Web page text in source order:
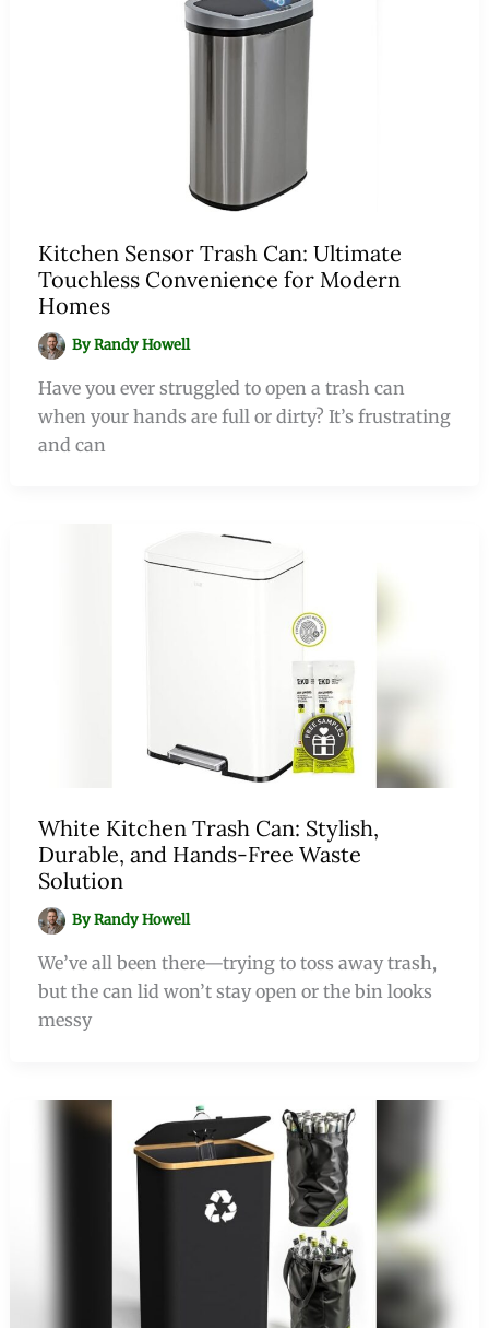
Kitchen Sensor Trash Can: Ultimate
Touchless Convenience for Modern
Homes
ByRandy Howell
Have you ever struggled to open a trash can
when your hands are full or dirty? It’s frustrating
and can
White Kitchen Trash Can: Stylish,
Durable, and Hands-Free Waste
Solution
ByRandy Howell
We’ve all been there—trying to toss away trash,
but the can lid won’t stay open or the bin looks
messy